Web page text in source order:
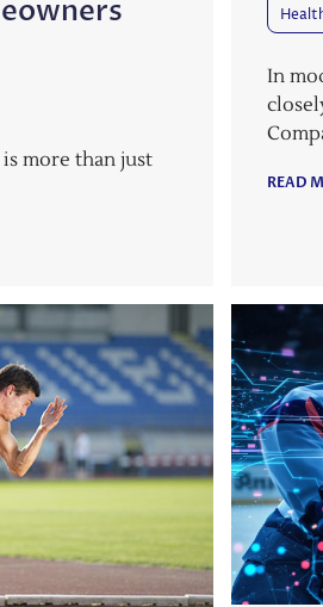
more than just
In
READ